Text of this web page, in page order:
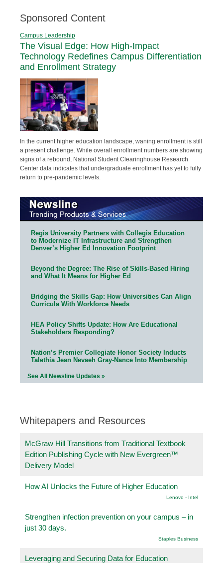
Sponsored Content
Campus Leadership
The Visual Edge: How High-Impact
Technology Redefines Campus Differentiation
and Enrollment Strategy
In the current higher education landscape, waning enrollment is still
a present challenge. While overall enrollment numbers are showing
signs of a rebound, National Student Clearinghouse Research
Center data indicates that undergraduate enrollment has yet to fully
return to pre-pandemic levels.
Regis University Partners with Collegis Education
to Modernize IT Infrastructure and Strengthen
Denver’s Higher Ed Innovation Footprint
Beyond the Degree: The Rise of Skills-Based Hiring
and What It Means for Higher Ed
Bridging the Skills Gap: How Universities Can Align
Curricula With Workforce Needs
HEA Policy Shifts Update: How Are Educational
Stakeholders Responding?
Nation’s Premier Collegiate Honor Society Inducts
Talethia Jean Nevaeh Gray-Nance Into Membership
See All Newsline Updates »
Whitepapers and Resources
McGraw Hill Transitions from Traditional Textbook
Edition Publishing Cycle with New Evergreen™
Delivery Model
How AI Unlocks the Future of Higher Education
Lenovo - Intel
Strengthen infection prevention on your campus – in
just 30 days.
Staples Business
Leveraging and Securing Data for Education